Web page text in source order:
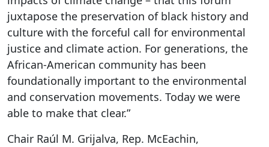
juxtapose the preservation of black history and
culture with the forceful call for environmental
justice and climate action. For generations, the
African-American community has been
foundationally important to the environmental
and conservation movements. Today we were
able to make that clear.”
Chair Raúl M. Grijalva, Rep. McEachin,